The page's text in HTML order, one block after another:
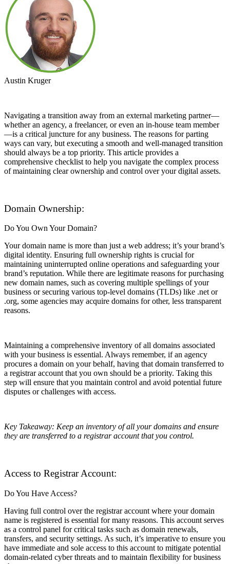
Austin Kruger
Navigating a transition away from an external marketing partner—
whether an agency, a freelancer, or even an in-house team member
—is a critical juncture for any business. The reasons for parting
ways can vary, but executing a smooth and well-managed transition
should always be a top priority. This article provides a
comprehensive checklist to help you navigate the complex process
of maintaining clear ownership and control over your digital assets.
Domain Ownership:
Do You Own Your Domain?
Your domain name is more than just a web address; it’s your brand’s
digital identity. Ensuring full ownership rights is crucial for
maintaining uninterrupted online operations and safeguarding your
brand’s reputation. While there are legitimate reasons for purchasing
new domain names, such as covering multiple spellings of your
business or securing various top-level domains (TLDs) like .net or
.org, some agencies may acquire domains for other, less transparent
reasons.
Maintaining a comprehensive inventory of all domains associated
with your business is essential. Always remember, if an agency
procures a domain on your behalf, having that domain transferred to
a registrar account that you own should be a priority. Taking this
step will ensure that you maintain control and avoid potential future
disputes or challenges with access.
Key Takeaway: Keep an inventory of all your domains and ensure
they are transferred to a registrar account that you control.
Access to Registrar Account:
Do You Have Access?
Having full control over the registrar account where your domain
name is registered is essential for many reasons. This account serves
as a control panel for critical tasks such as domain renewals,
transfers, and security settings. As such, it’s imperative to ensure you
have immediate and sole access to this account to mitigate potential
domain-related cyber threats and to maintain flexibility for business